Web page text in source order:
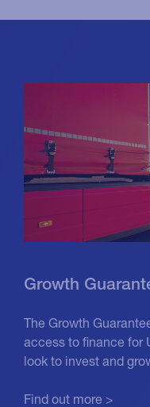
Growth
The Growth
access to finance for
look to invest and
Find out more >